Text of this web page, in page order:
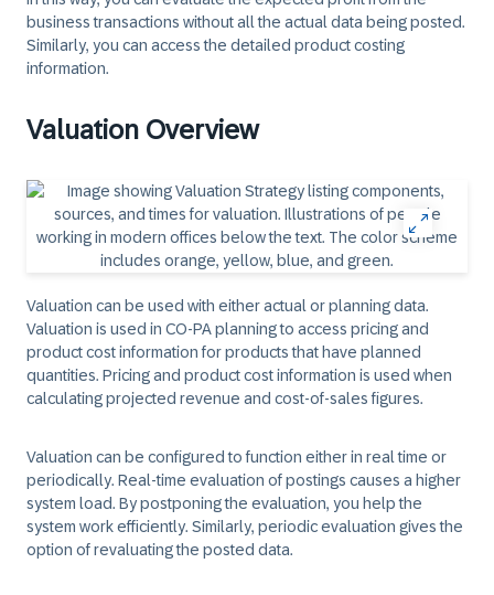
business transactions without all the actual data being posted.
Similarly, you can access the detailed product costing
information.
Valuation Overview
Valuation can be used with either actual or planning data.
Valuation is used in CO-PA planning to access pricing and
product cost information for products that have planned
quantities. Pricing and product cost information is used when
calculating projected revenue and cost-of-sales figures.
Valuation can be configured to function either in real time or
periodically. Real-time evaluation of postings causes a higher
system load. By postponing the evaluation, you help the
system work efficiently. Similarly, periodic evaluation gives the
option of revaluating the posted data.